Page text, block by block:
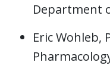
Department
Eric Wohleb,